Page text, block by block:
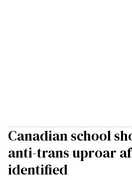
Canadian school
anti-trans uproar
identified